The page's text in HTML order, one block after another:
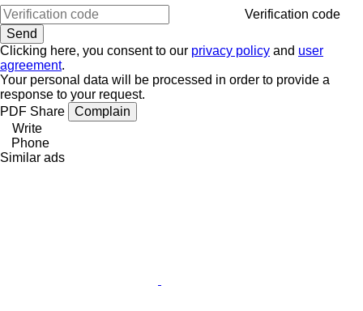
Verification code
Clicking here, you consent to our privacy policy and user
agreement.
Your personal data will be processed in order to provide a
response to your request.
PDF Share
Complain
Write
Phone
Similar ads